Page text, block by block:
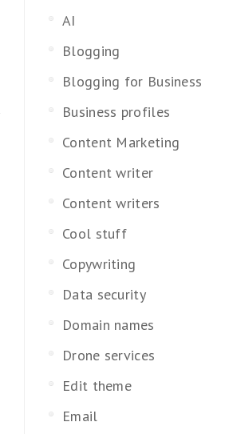
AI
Blogging
Blogging for Business
Business profiles
Content Marketing
Content writer
Content writers
Cool stuff
Copywriting
Data security
Domain names
Drone services
Edit theme
Email